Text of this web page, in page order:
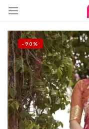
-90%
Remember me